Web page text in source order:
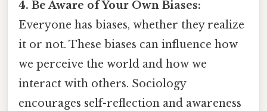
4. Be Aware of Your Own Biases:
Everyone has biases, whether they realize
it or not. These biases can influence how
we perceive the world and how we
interact with others. Sociology
encourages self-reflection and awareness